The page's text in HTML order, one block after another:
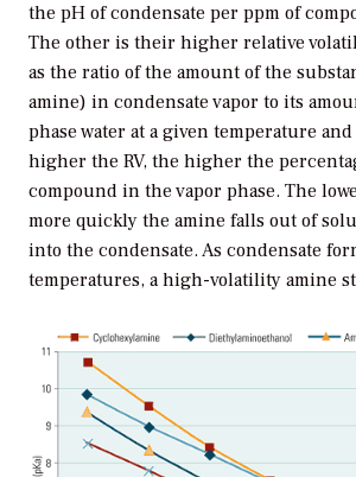
the pH of condensate per ppm of
The other is their higher relative
as the ratio of the amount of the
amine) in condensate vapor to its
phase water at a given temperature
higher the RV, the higher the
compound in the vapor phase. The
more quickly the amine falls out of
into the condensate. As condensate
temperatures, a high-volatility amine